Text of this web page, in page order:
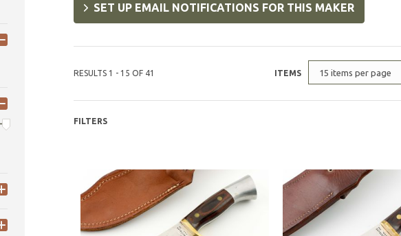
SET UP EMAIL NOTIFICATIONS FOR THIS MAKER
RESULTS 1 - 15 OF 41 ITEMS 15 items per page
FILTERS